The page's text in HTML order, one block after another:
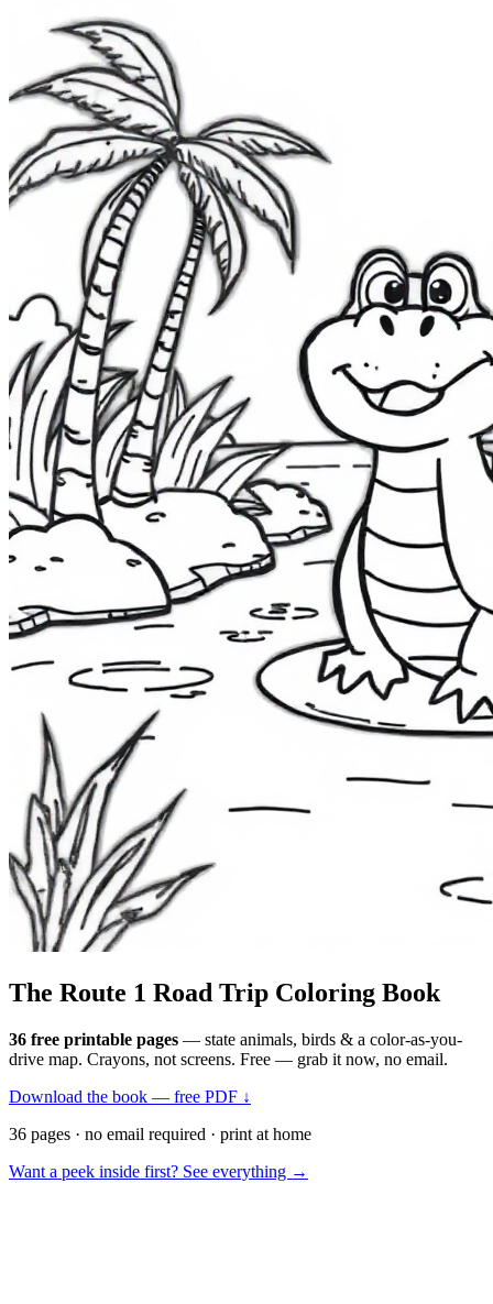
The Route 1 Road Trip Coloring Book
36 free printable pages — state animals, birds & a color-as-you-
drive map. Crayons, not screens. Free — grab it now, no email.
Download the book — free PDF ↓
36 pages · no email required · print at home
Want a peek inside first? See everything →